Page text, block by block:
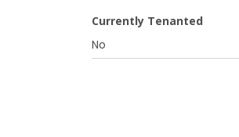
Currently Tenanted
No